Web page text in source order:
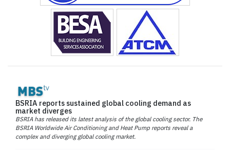
BSRIA reports sustained global cooling demand as
market diverges
BSRIA has released its latest analysis of the global cooling sector. The
BSRIA Worldwide Air Conditioning and Heat Pump reports reveal a
complex and diverging global cooling market.